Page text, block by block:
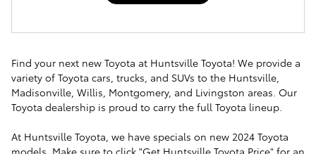
Find your next new Toyota at Huntsville Toyota! We provide a
variety of Toyota cars, trucks, and SUVs to the Huntsville,
Madisonville, Willis, Montgomery, and Livingston areas. Our
Toyota dealership is proud to carry the full Toyota lineup.
At Huntsville Toyota, we have specials on new 2024 Toyota
models. Make sure to click "Get Huntsville Toyota Price" for an